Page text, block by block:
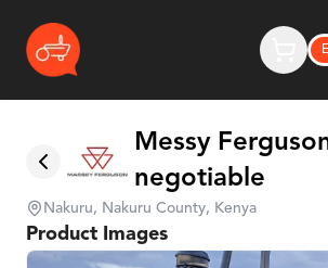
Messy
negotiable
Nakuru, Nakuru County, Kenya
Product Images